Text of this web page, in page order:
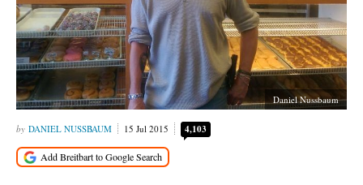
Daniel Nussbaum
DANIEL NUSSBAUM 15 Jul 2015 4,103